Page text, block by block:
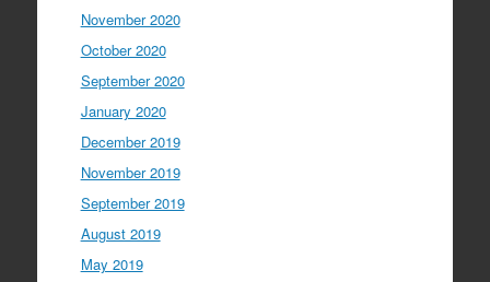
November 2020
October 2020
September 2020
January 2020
December 2019
November 2019
September 2019
August 2019
May 2019